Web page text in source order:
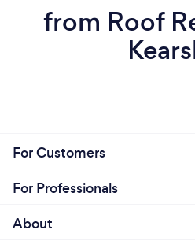
from Roof
For Customers
For Professionals
About